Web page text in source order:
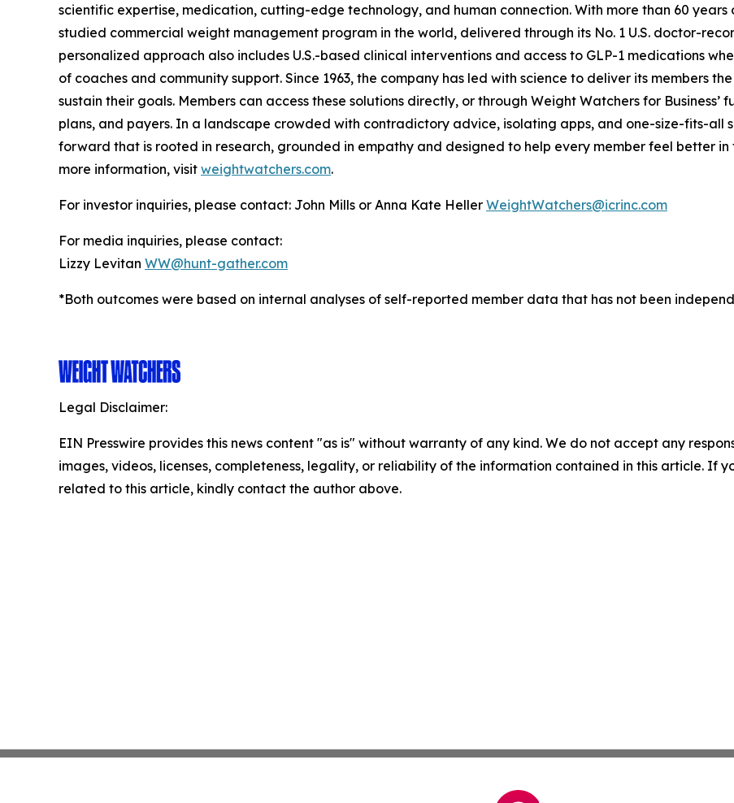
scientific expertise, medication, cutting-edge technology, and human connection. With more than 60 years
studied commercial weight management program in the world, delivered through its No. 1 U.S. doctor-
personalized approach also includes U.S.-based clinical interventions and access to GLP-1 medications
of coaches and community support. Since 1963, the company has led with science to deliver its members
sustain their goals. Members can access these solutions directly, or through Weight Watchers for
plans, and payers. In a landscape crowded with contradictory advice, isolating apps, and one-size-fits-all
forward that is rooted in research, grounded in empathy and designed to help every member feel better
more information, visit weightwatchers.com.
For investor inquiries, please contact: John Mills or Anna Kate Heller WeightWatchers@icrinc.com
For media inquiries, please contact:
Lizzy Levitan WW@hunt-gather.com
*Both outcomes were based on internal analyses of self-reported member data that has not been
Legal Disclaimer:
EIN Presswire provides this news content "as is" without warranty of any kind. We do not accept any
images, videos, licenses, completeness, legality, or reliability of the information contained in this article. If
related to this article, kindly contact the author above.